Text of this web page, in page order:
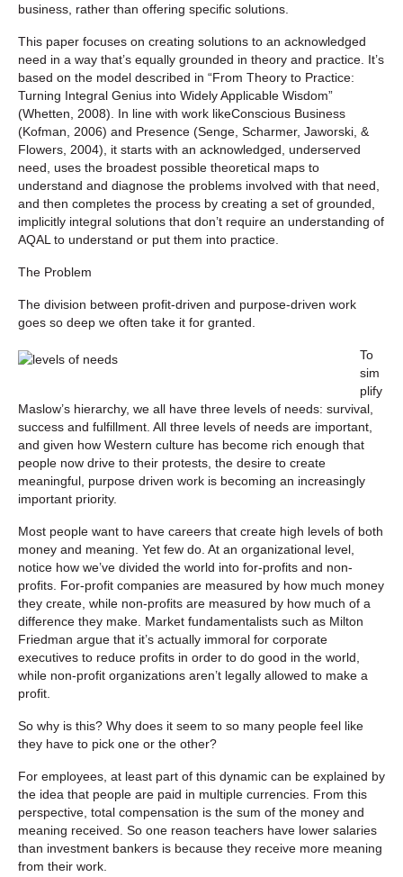
business, rather than offering specific solutions.
This paper focuses on creating solutions to an acknowledged
need in a way that’s equally grounded in theory and practice. It’s
based on the model described in “From Theory to Practice:
Turning Integral Genius into Widely Applicable Wisdom”
(Whetten, 2008). In line with work likeConscious Business
(Kofman, 2006) and Presence (Senge, Scharmer, Jaworski, &
Flowers, 2004), it starts with an acknowledged, underserved
need, uses the broadest possible theoretical maps to
understand and diagnose the problems involved with that need,
and then completes the process by creating a set of grounded,
implicitly integral solutions that don’t require an understanding of
AQAL to understand or put them into practice.
The Problem
The division between profit-driven and purpose-driven work
goes so deep we often take it for granted.
To
sim
plify
Maslow’s hierarchy, we all have three levels of needs: survival,
success and fulfillment. All three levels of needs are important,
and given how Western culture has become rich enough that
people now drive to their protests, the desire to create
meaningful, purpose driven work is becoming an increasingly
important priority.
Most people want to have careers that create high levels of both
money and meaning. Yet few do. At an organizational level,
notice how we’ve divided the world into for-profits and non-
profits. For-profit companies are measured by how much money
they create, while non-profits are measured by how much of a
difference they make. Market fundamentalists such as Milton
Friedman argue that it’s actually immoral for corporate
executives to reduce profits in order to do good in the world,
while non-profit organizations aren’t legally allowed to make a
profit.
So why is this? Why does it seem to so many people feel like
they have to pick one or the other?
For employees, at least part of this dynamic can be explained by
the idea that people are paid in multiple currencies. From this
perspective, total compensation is the sum of the money and
meaning received. So one reason teachers have lower salaries
than investment bankers is because they receive more meaning
from their work.